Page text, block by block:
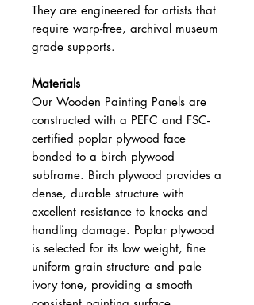
They are engineered for artists that
require warp-free, archival museum
grade supports.
Materials
Our Wooden Painting Panels are
constructed with a PEFC and FSC-
certified poplar plywood face
bonded to a birch plywood
subframe. Birch plywood provides a
dense, durable structure with
excellent resistance to knocks and
handling damage. Poplar plywood
is selected for its low weight, fine
uniform grain structure and pale
ivory tone, providing a smooth